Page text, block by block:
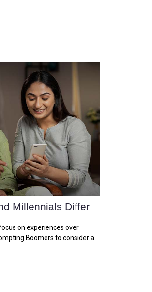
Millennials Differ
on experiences over
Boomers to consider a